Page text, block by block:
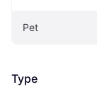
Pet
Type